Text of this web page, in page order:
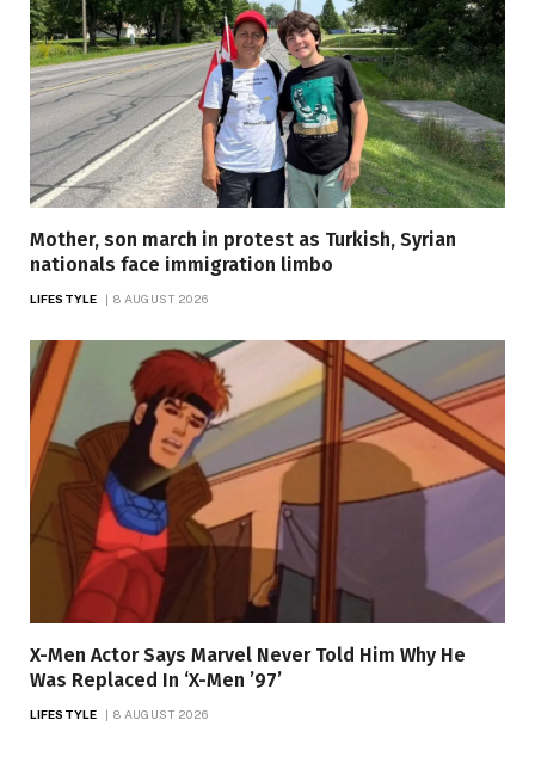
Mother, son march in protest as Turkish, Syrian
nationals face immigration limbo
LIFESTYLE 8 AUGUST 2026
X-Men Actor Says Marvel Never Told Him Why He
Was Replaced In ‘X-Men ’97’
LIFESTYLE 8 AUGUST 2026